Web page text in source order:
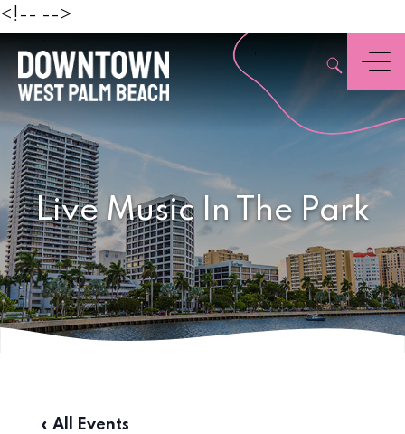
<!-- -->
,
Menu
Live Music In The Park
« All Events